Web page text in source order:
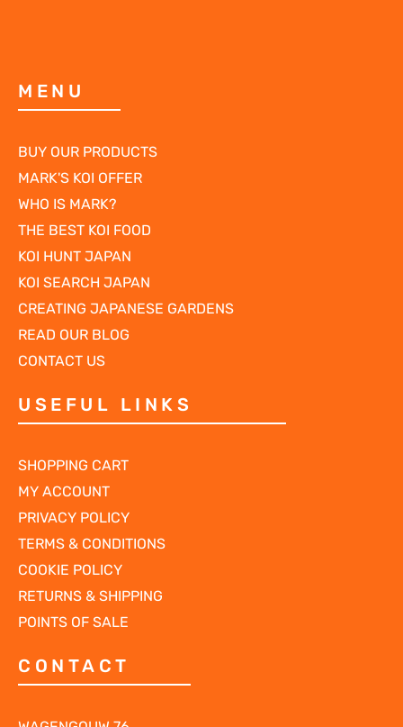
MENU
BUY OUR PRODUCTS
MARK'S KOI OFFER
WHO IS MARK?
THE BEST KOI FOOD
KOI HUNT JAPAN
KOI SEARCH JAPAN
CREATING JAPANESE GARDENS
READ OUR BLOG
CONTACT US
USEFUL LINKS
SHOPPING CART
MY ACCOUNT
PRIVACY POLICY
TERMS & CONDITIONS
COOKIE POLICY
RETURNS & SHIPPING
POINTS OF SALE
CONTACT